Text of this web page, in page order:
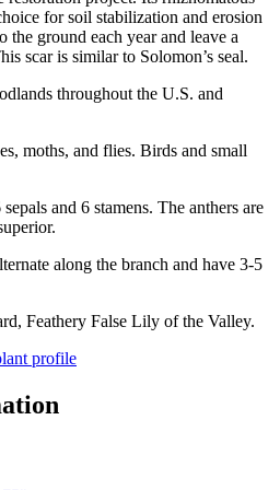
for soil stabilization and erosion
the ground each year and leave a
scar is similar to Solomon’s seal.
throughout the U.S. and
moths, and flies. Birds and small
and 6 stamens. The anthers are
along the branch and have 3-5
Feathery False Lily of the Valley.
profile